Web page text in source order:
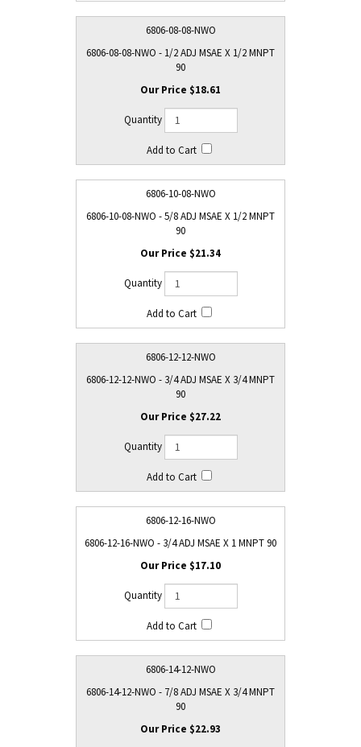
6806-08-08-NWO
6806-08-08-NWO - 1/2 ADJ MSAE X 1/2 MNPT
90
$18.61
6806-10-08-NWO
6806-10-08-NWO - 5/8 ADJ MSAE X 1/2 MNPT
90
$21.34
6806-12-12-NWO
6806-12-12-NWO - 3/4 ADJ MSAE X 3/4 MNPT
90
$27.22
6806-12-16-NWO
6806-12-16-NWO - 3/4 ADJ MSAE X 1 MNPT 90
$17.10
6806-14-12-NWO
6806-14-12-NWO - 7/8 ADJ MSAE X 3/4 MNPT
90
$22.93